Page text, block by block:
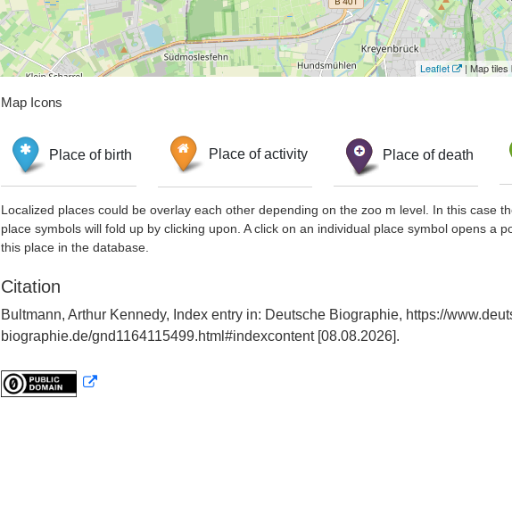
Leaflet | Map tiles
Map Icons
Place of birth Place of activity Place of death
Localized places could be overlay each other depending on the zoo m level. In this case
place symbols will fold up by clicking upon. A click on an individual place symbol opens a
this place in the database.
Citation
Bultmann, Arthur Kennedy, Index entry in: Deutsche Biographie, https://
biographie.de/gnd1164115499.html#indexcontent [08.08.2026].